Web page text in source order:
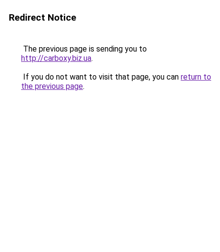
Redirect Notice
The previous page is sending you to
http://carboxy.biz.ua.
If you do not want to visit that page, you can return to
the previous page.